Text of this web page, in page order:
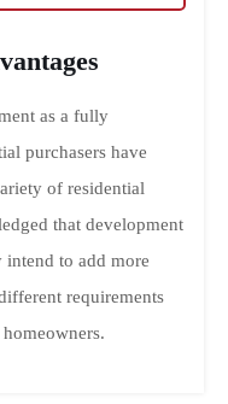
as a fully
purchasers have
of residential
that development
to add more
requirements